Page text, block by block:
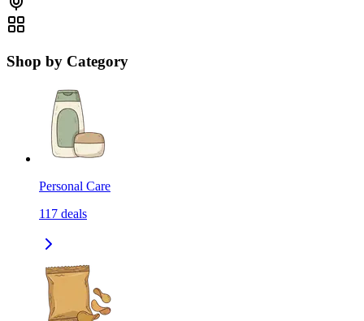
Shop by Category
Personal Care
117 deals